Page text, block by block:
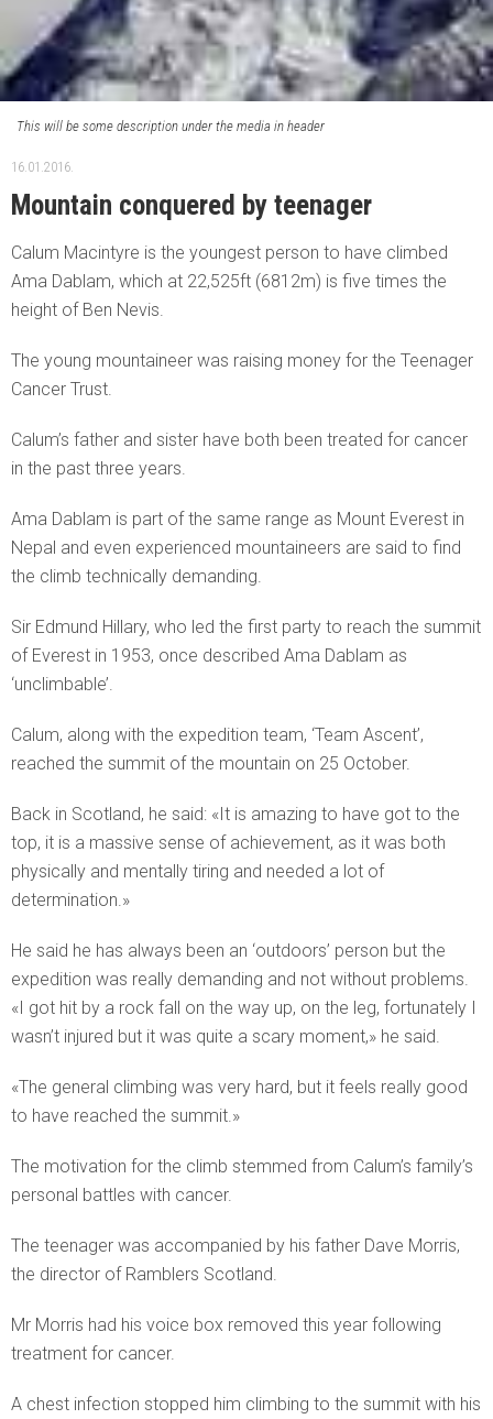
This will be some description under the media in header
16.01.2016.
Mountain conquered by teenager
Calum Macintyre is the youngest person to have climbed
Ama Dablam, which at 22,525ft (6812m) is five times the
height of Ben Nevis.
The young mountaineer was raising money for the Teenager
Cancer Trust.
Calum’s father and sister have both been treated for cancer
in the past three years.
Ama Dablam is part of the same range as Mount Everest in
Nepal and even experienced mountaineers are said to find
the climb technically demanding.
Sir Edmund Hillary, who led the first party to reach the summit
of Everest in 1953, once described Ama Dablam as
‘unclimbable’.
Calum, along with the expedition team, ‘Team Ascent’,
reached the summit of the mountain on 25 October.
Back in Scotland, he said: «It is amazing to have got to the
top, it is a massive sense of achievement, as it was both
physically and mentally tiring and needed a lot of
determination.»
He said he has always been an ‘outdoors’ person but the
expedition was really demanding and not without problems.
«I got hit by a rock fall on the way up, on the leg, fortunately I
wasn’t injured but it was quite a scary moment,» he said.
«The general climbing was very hard, but it feels really good
to have reached the summit.»
The motivation for the climb stemmed from Calum’s family’s
personal battles with cancer.
The teenager was accompanied by his father Dave Morris,
the director of Ramblers Scotland.
Mr Morris had his voice box removed this year following
treatment for cancer.
A chest infection stopped him climbing to the summit with his